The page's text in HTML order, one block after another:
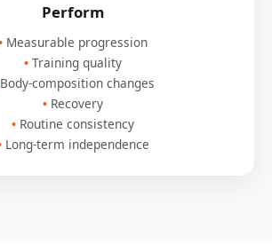
Perform
Measurable progression
Training quality
Body-composition changes
Recovery
Routine consistency
Long-term independence